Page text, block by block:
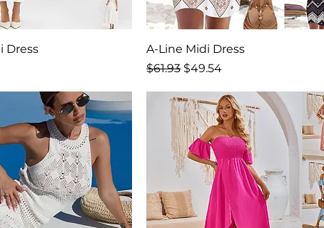
Dress
A-Line Midi Dress
Regular Price
$61.93 Sale Price
$49.54